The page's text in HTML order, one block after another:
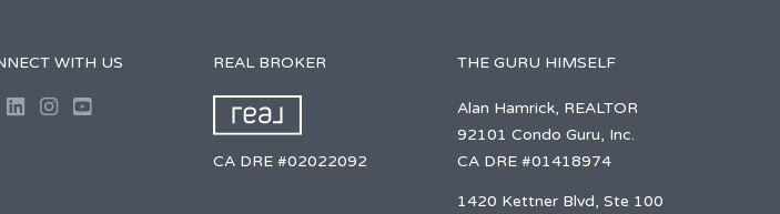
WITH US REAL BROKER
CA DRE #02022092
THE GURU HIMSELF
Alan Hamrick, REALTOR
92101 Condo Guru, Inc.
CA DRE #01418974
1420 Kettner Blvd, Ste 100